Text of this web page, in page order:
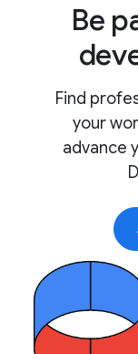
Be
Find
your
advance